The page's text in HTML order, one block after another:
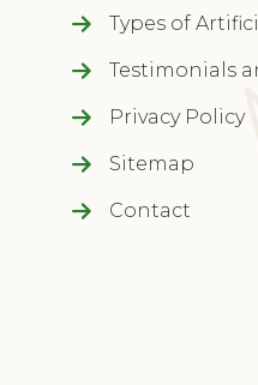
Types of
Testimonials
Privacy Policy
Sitemap
Contact